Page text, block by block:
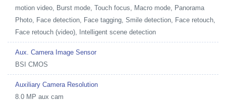
motion video, Burst mode, Touch focus, Macro mode, Panorama
Photo, Face detection, Face tagging, Smile detection, Face retouch,
Face retouch (video), Intelligent scene detection
Aux. Camera Image Sensor
BSI CMOS
Auxiliary Camera Resolution
8.0 MP aux cam